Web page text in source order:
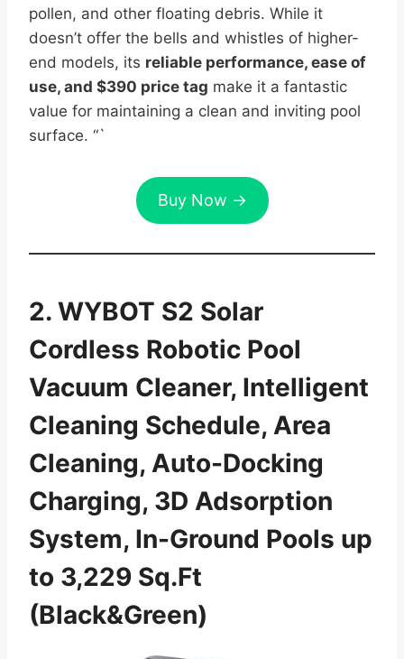
pollen, and other floating debris. While it
doesn’t offer the bells and whistles of higher-
end models, its reliable performance, ease of
use, and $390 price tag make it a fantastic
value for maintaining a clean and inviting pool
surface. “`
Buy Now →
2. WYBOT S2 Solar
Cordless Robotic Pool
Vacuum Cleaner, Intelligent
Cleaning Schedule, Area
Cleaning, Auto-Docking
Charging, 3D Adsorption
System, In-Ground Pools up
to 3,229 Sq.Ft
(Black&Green)